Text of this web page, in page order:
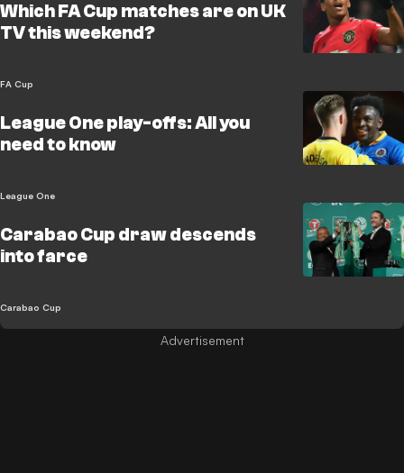
Which FA Cup matches are on UK
TV this weekend?
FA Cup
League One play-offs: All you
need to know
League One
Carabao Cup draw descends
into farce
Carabao Cup